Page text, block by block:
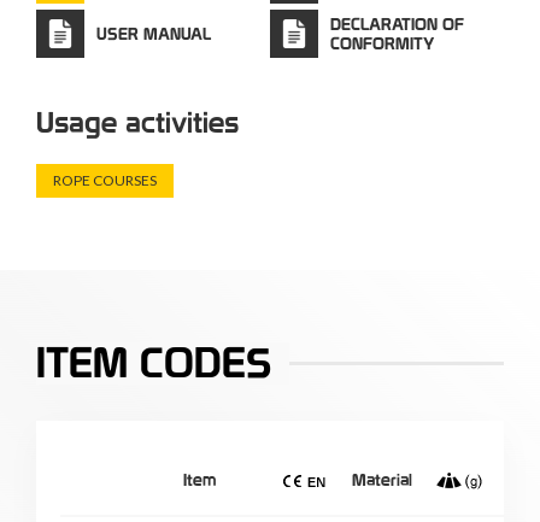
USER MANUAL
DECLARATION OF
CONFORMITY
Usage activities
ROPE COURSES
ITEM CODES
Item Material